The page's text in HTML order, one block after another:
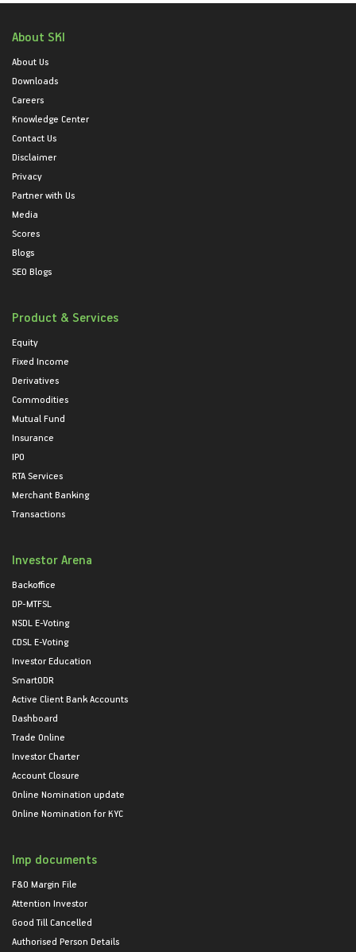
About SKI
About Us
Downloads
Careers
Knowledge Center
Contact Us
Disclaimer
Privacy
Partner with Us
Media
Scores
Blogs
SEO Blogs
Product & Services
Equity
Fixed Income
Derivatives
Commodities
Mutual Fund
Insurance
IPO
RTA Services
Merchant Banking
Transactions
Investor Arena
Backoffice
DP-MTFSL
NSDL E-Voting
CDSL E-Voting
Investor Education
SmartODR
Active Client Bank Accounts
Dashboard
Trade Online
Investor Charter
Account Closure
Online Nomination update
Online Nomination for KYC
Imp documents
F&O Margin File
Attention Investor
Good Till Cancelled
Authorised Person Details